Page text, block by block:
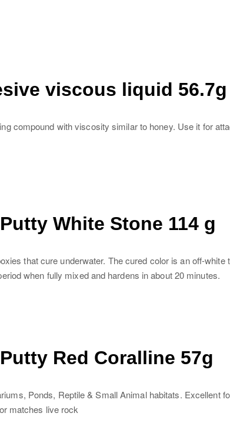
viscous liquid 56.7g
compound with viscosity similar to honey. Use it for
White Stone 114 g
that cure underwater. The cured color is an off-
when fully mixed and hardens in about 20 minutes.
Red Coralline 57g
Ponds, Reptile & Small Animal habitats. Excellent
matches live rock